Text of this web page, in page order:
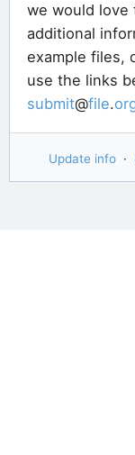
we would love
additional
example files,
use the links
submit@file.
Update info ·